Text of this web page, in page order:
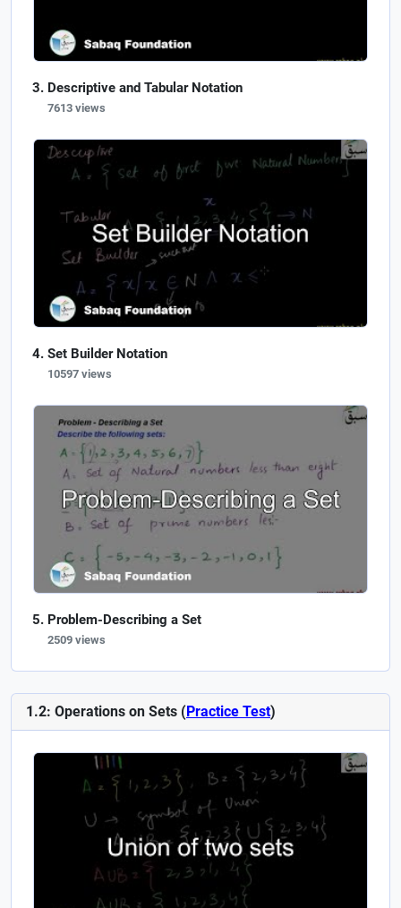
Descriptive and Tabular Notation
7613 views
Set Builder Notation
10597 views
Problem-Describing a Set
2509 views
1.2: Operations on Sets (Practice Test)